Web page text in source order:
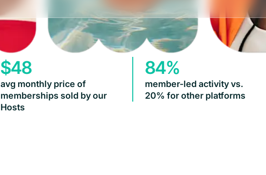
$48
avg monthly price of
memberships sold by our
Hosts
84%
member-led activity vs.
20% for other platforms